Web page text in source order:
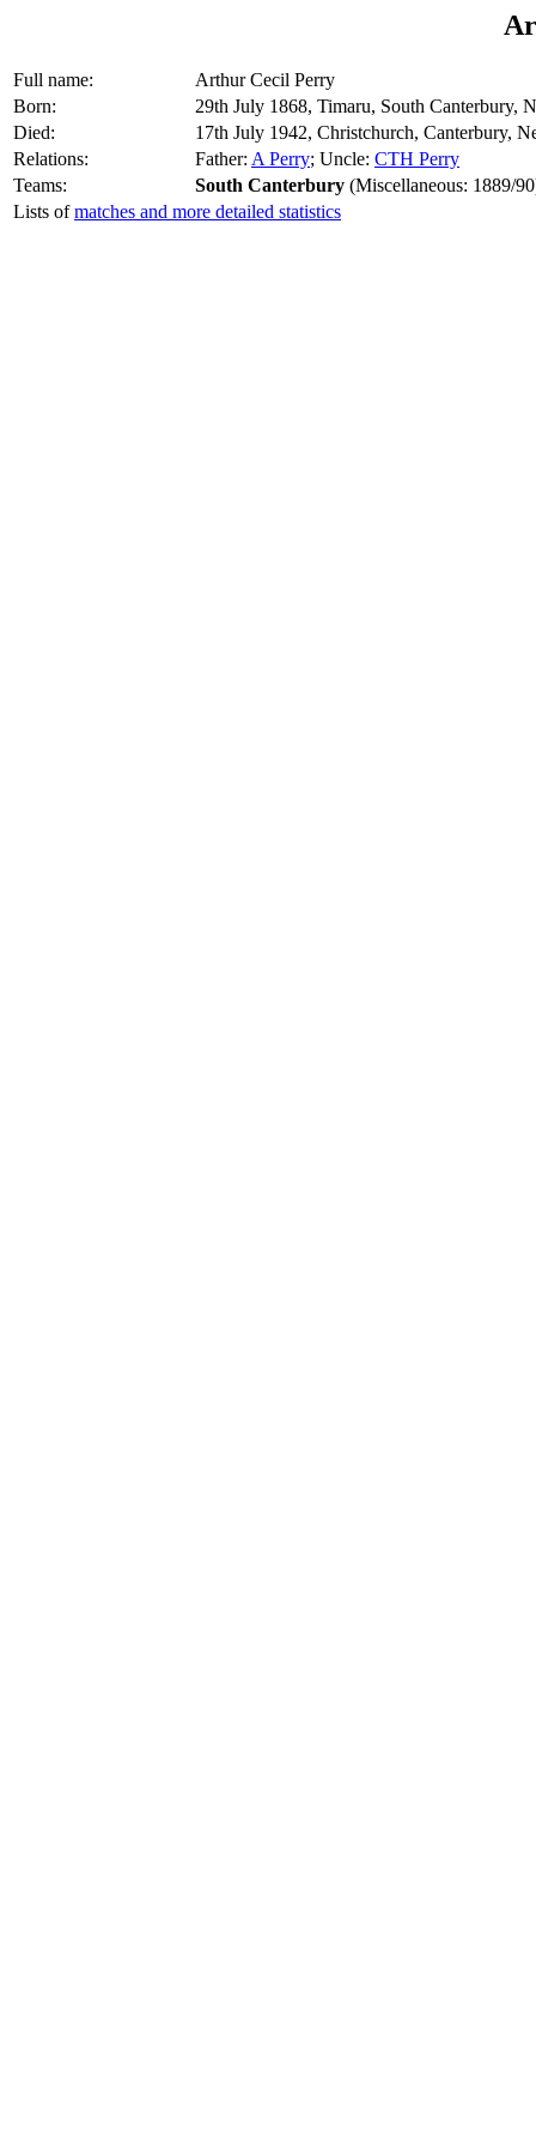
Full name:
Arthur Cecil Perry
Born:
29th July 1868, Timaru, South Canterbury,
Died:
17th July 1942, Christchurch, Canterbury,
Relations:
Father: A Perry; Uncle: CTH Perry
Teams:
South Canterbury (Miscellaneous: 1889/
Lists ofmatches and more detailed statistics